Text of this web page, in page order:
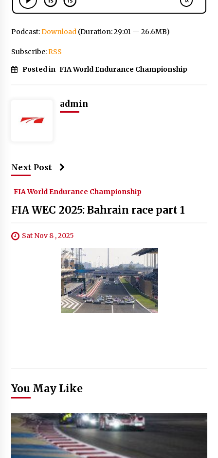
Podcast:Download(Duration: 29:01 — 26.6MB)
Subscribe:RSS
Posted in FIA World Endurance Championship
admin
Next Post
FIA World Endurance Championship
FIA WEC 2025: Bahrain race part 1
Sat Nov 8 , 2025
You May Like